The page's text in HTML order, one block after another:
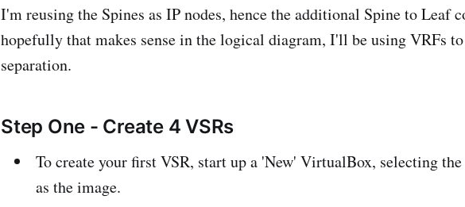
I'm reusing the Spines as IP nodes, hence the additional Spine to Leaf
hopefully that makes sense in the logical diagram, I'll be using VRFs
separation.
Step One - Create 4 VSRs
To create your first VSR, start up a 'New' VirtualBox, selecting
as the image.